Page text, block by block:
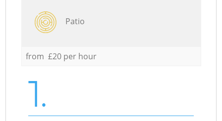
Patio
from £20 per hour
1.